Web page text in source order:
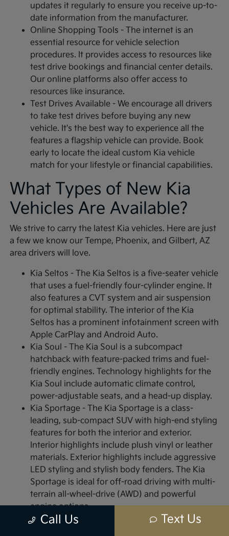
updates it regularly to ensure you receive up-to-
date information from the manufacturer.
Online Shopping Tools - The internet is an
essential resource for vehicle selection
procedures. It provides access to resources like
test drive bookings and financial center details.
Our online platforms also offer access to
resources like insurance.
Test Drives Available - We encourage all drivers
to take test drives before buying any new
vehicle. It's the best way to experience all the
features a flagship vehicle can provide. Book
early to locate the ideal custom Kia vehicle
match for your lifestyle or financial capabilities.
What Types of New Kia
Vehicles Are Available?
We strive to carry the latest Kia vehicles. Here are just
a few we know our Tempe, Phoenix, and Gilbert, AZ
area drivers will love.
Kia Seltos - The Kia Seltos is a five-seater vehicle
that uses a fuel-friendly four-cylinder engine. It
also features a CVT system and air suspension
for optimal stability. The interior of the Kia
Seltos has a prominent infotainment screen with
Apple CarPlay and Android Auto.
Kia Soul - The Kia Soul is a subcompact
hatchback with feature-packed trims and fuel-
friendly engines. Technology highlights for the
Kia Soul include automatic climate control,
power-adjustable seats, and a head-up display.
Kia Sportage - The Kia Sportage is a class-
leading, sub-compact SUV with high-end styling
features for both the interior and exterior.
Interior highlights include plush vinyl or leather
materials. Exterior highlights include aggressive
LED styling and stylish body fenders. The Kia
Sportage is ideal for off-road driving with multi-
terrain all-wheel-drive (AWD) and powerful
engine options.
Visit or Call Us Today to
Call Us Text Us